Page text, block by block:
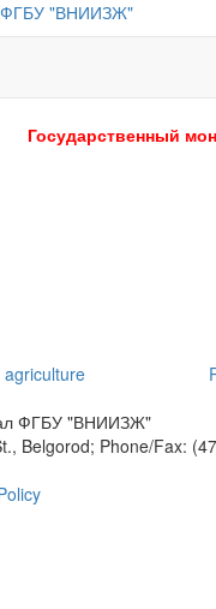
ФГБУ "ВНИИЗЖ"
Государственный
ФГБУ "ВНИИЗЖ"
Belgorod; Phone/Fax: